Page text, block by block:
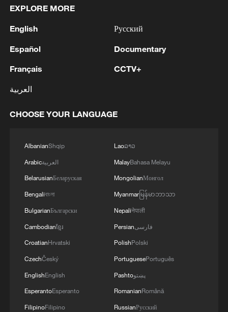
Simatai Great Wall
Live: Immerse yourself in the timeless beauty of
Live: Discover the timeless beauty of Zhangjiajie
MORE FROM CGTN
Live: Gunman opens fire at Thai secondary school
Live: The Potala Palace, a timeless landmark
EXPLORE MORE
English
Español
Français
العربية
Русский
Documentary
CCTV+
CHOOSE YOUR LANGUAGE
AlbanianShqip
Arabicالعربية
BelarusianБеларуская
Bengaliবাংলা
BulgarianБългарски
Cambodianខ្មែរ
CroatianHrvatski
CzechČeský
EnglishEnglish
EsperantoEsperanto
FilipinoFilipino
Laoລາວ
MalayBahasa Melayu
MongolianМонгол
Myanmarမြန်မာဘာသာ
Nepaliनेपाली
Persianفارسی
PolishPolski
PortuguesePortuguês
Pashtoپښتو
RomanianRomână
RussianРусский